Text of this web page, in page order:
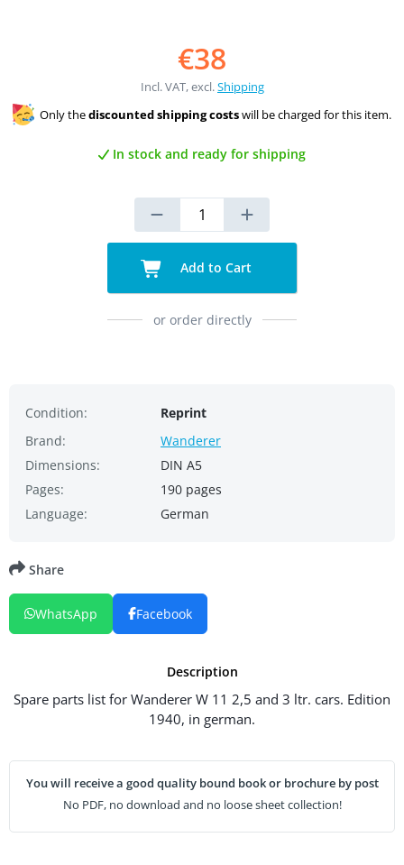
€38
Incl. VAT, excl.Shipping
Only thediscounted shipping costswill be charged for this item.
In stock and ready for shipping
Add to Cart
or order directly
Condition:
Reprint
Brand:
Wanderer
Dimensions:
DIN A5
Pages:
190 pages
Language:
German
Description
Spare parts list for Wanderer W 11 2,5 and 3 ltr. cars. Edition
1940, in german.
You will receive a good quality bound book or brochure by post
No PDF, no download and no loose sheet collection!
Share
WhatsApp Facebook